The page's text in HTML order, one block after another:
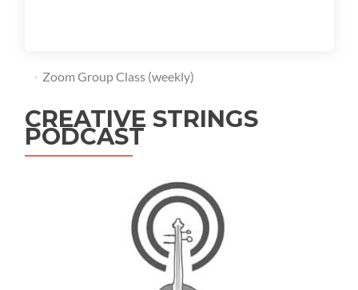
Zoom Group Class (weekly)
CREATIVE STRINGS
PODCAST